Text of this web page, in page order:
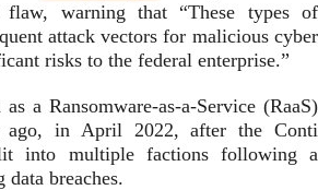
warning that “These types of
attack vectors for malicious cyber
risks to the federal enterprise.”
a Ransomware-as-a-Service (RaaS)
ago, in April 2022, after the Conti
into multiple factions following a
data breaches.